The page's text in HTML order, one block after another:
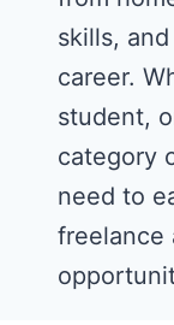
skills,
career.
student,
category
need to
freelance